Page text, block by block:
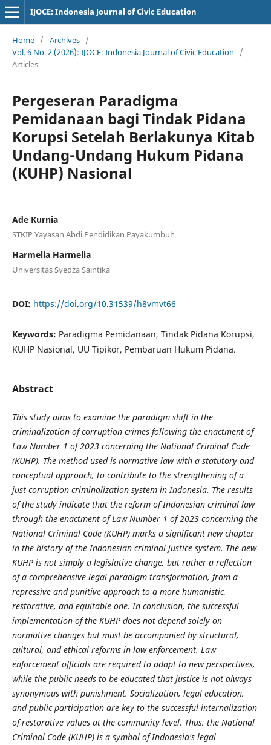
IJOCE: Indonesia Journal of Civic Education
Home / Archives /
Vol. 6 No. 2 (2026): IJOCE: Indonesia Journal of Civic Education
/
Articles
Pergeseran Paradigma
Pemidanaan bagi Tindak Pidana
Korupsi Setelah Berlakunya Kitab
Undang-Undang Hukum Pidana
(KUHP) Nasional
Ade Kurnia
STKIP Yayasan Abdi Pendidikan Payakumbuh
Harmelia Harmelia
Universitas Syedza Saintika
DOI: https://doi.org/10.31539/h8vmvt66
Keywords: Paradigma Pemidanaan, Tindak Pidana Korupsi,
KUHP Nasional, UU Tipikor, Pembaruan Hukum Pidana.
Abstract
This study aims to examine the paradigm shift in the
criminalization of corruption crimes following the enactment of
Law Number 1 of 2023 concerning the National Criminal Code
(KUHP). The method used is normative law with a statutory and
conceptual approach, to contribute to the strengthening of a
just corruption criminalization system in Indonesia. The results
of the study indicate that the reform of Indonesian criminal law
through the enactment of Law Number 1 of 2023 concerning the
National Criminal Code (KUHP) marks a significant new chapter
in the history of the Indonesian criminal justice system. The new
KUHP is not simply a legislative change, but rather a reflection
of a comprehensive legal paradigm transformation, from a
repressive and punitive approach to a more humanistic,
restorative, and equitable one. In conclusion, the successful
implementation of the KUHP does not depend solely on
normative changes but must be accompanied by structural,
cultural, and ethical reforms in law enforcement. Law
enforcement officials are required to adapt to new perspectives,
while the public needs to be educated that justice is not always
synonymous with punishment. Socialization, legal education,
and public participation are key to the successful internalization
of restorative values at the community level. Thus, the National
Criminal Code (KUHP) is a symbol of Indonesia's legal